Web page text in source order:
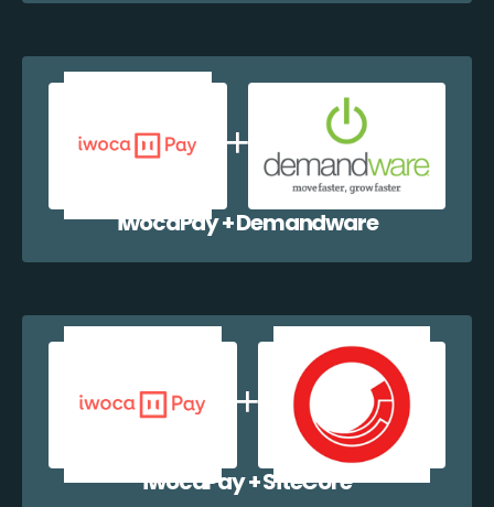
iwocaPay + Demandware
iwocaPay + SiteCore